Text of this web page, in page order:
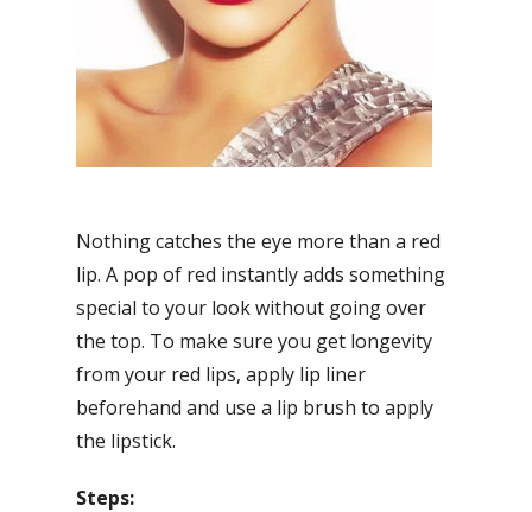
Nothing catches the eye more than a red
lip. A pop of red instantly adds something
special to your look without going over
the top. To make sure you get longevity
from your red lips, apply lip liner
beforehand and use a lip brush to apply
the lipstick.
Steps: